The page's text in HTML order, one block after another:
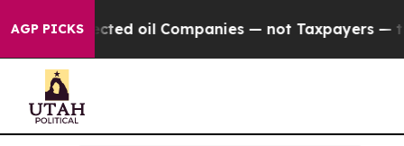
AGP PICKS
Connected oil Companies — not Taxpayers — the